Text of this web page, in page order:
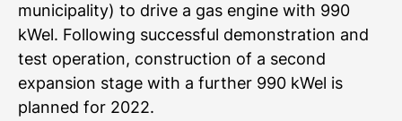
municipality) to drive a gas engine with 990
kWel. Following successful demonstration and
test operation, construction of a second
expansion stage with a further 990 kWel is
planned for 2022.